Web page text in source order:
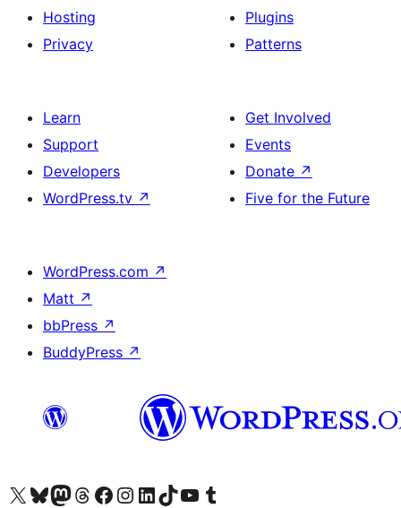
Hosting
Privacy
Plugins
Patterns
Learn
Support
Developers
WordPress.tv ↗
Get Involved
Events
Donate ↗
Five for the Future
WordPress.com ↗
Matt ↗
bbPress ↗
BuddyPress ↗
Visit our X (formerly Twitter) account
Visit our Bluesky account
Visit our Mastodon account
Visit our Threads account
Visit our Facebook page
Visit our Instagram account
Visit our LinkedIn account
Visit our TikTok account
Visit our YouTube channel
Visit our Tumblr account